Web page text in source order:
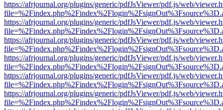
https://afrjournal.org/plugins/generic/pdfJsViewer/pdf.js/web/
https://afrjournal.org/plugins/generic/pdfJsViewer/pdf.js/web/
https://afrjournal.org/plugins/generic/pdfJsViewer/pdf.js/web/
https://afrjournal.org/plugins/generic/pdfJsViewer/pdf.js/web/
https://afrjournal.org/plugins/generic/pdfJsViewer/pdf.js/web/
https://afrjournal.org/plugins/generic/pdfJsViewer/pdf.js/web/